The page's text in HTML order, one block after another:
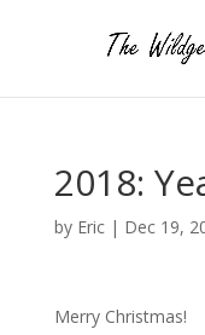
2018:
by Eric| Dec 19,
Merry Christmas!